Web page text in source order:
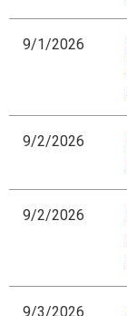
9/1/2026
9/2/2026
9/2/2026
9/3/2026